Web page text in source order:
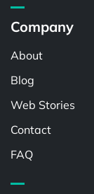
Company
About
Blog
Web Stories
Contact
FAQ